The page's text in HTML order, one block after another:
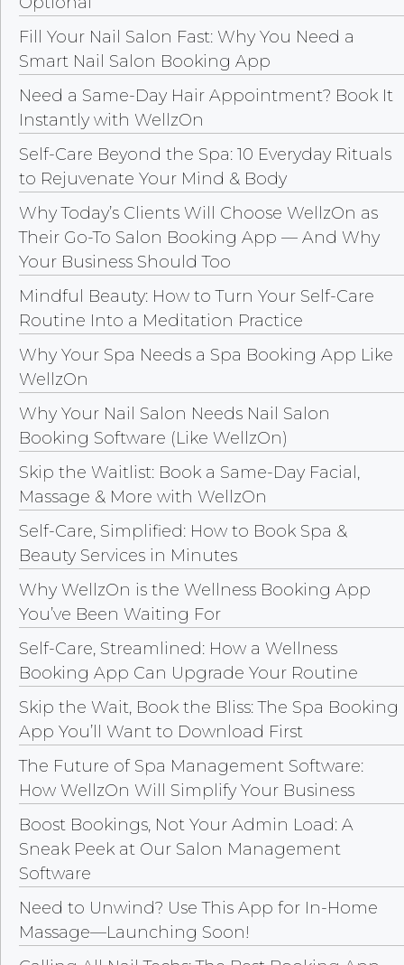
Fill Your Nail Salon Fast: Why You Need a
Smart Nail Salon Booking App
Need a Same-Day Hair Appointment? Book It
Instantly with WellzOn
Self-Care Beyond the Spa: 10 Everyday Rituals
to Rejuvenate Your Mind & Body
Why Today’s Clients Will Choose WellzOn as
Their Go-To Salon Booking App — And Why
Your Business Should Too
Mindful Beauty: How to Turn Your Self-Care
Routine Into a Meditation Practice
Why Your Spa Needs a Spa Booking App Like
WellzOn
Why Your Nail Salon Needs Nail Salon
Booking Software (Like WellzOn)
Skip the Waitlist: Book a Same-Day Facial,
Massage & More with WellzOn
Self-Care, Simplified: How to Book Spa &
Beauty Services in Minutes
Why WellzOn is the Wellness Booking App
You’ve Been Waiting For
Self-Care, Streamlined: How a Wellness
Booking App Can Upgrade Your Routine
Skip the Wait, Book the Bliss: The Spa Booking
App You’ll Want to Download First
The Future of Spa Management Software:
How WellzOn Will Simplify Your Business
Boost Bookings, Not Your Admin Load: A
Sneak Peek at Our Salon Management
Software
Need to Unwind? Use This App for In-Home
Massage—Launching Soon!